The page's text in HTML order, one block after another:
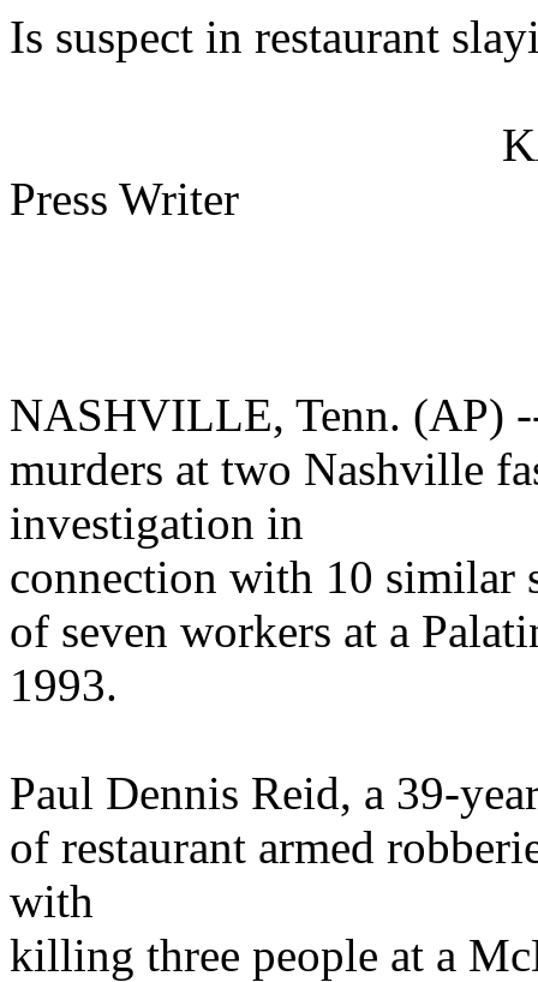
Is suspect in restaurant
Press Writer
NASHVILLE, Tenn. (AP)
murders at two Nashville
investigation in
connection with 10 similar
of seven workers at a
1993.
Paul Dennis Reid, a 39-
of restaurant armed
with
killing three people at a